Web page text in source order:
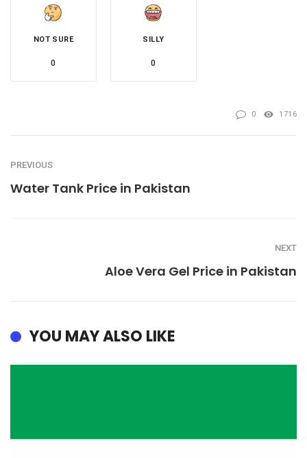
NOT SURE
0
SILLY
0
0 1716
PREVIOUS
Water Tank Price in Pakistan
NEXT
Aloe Vera Gel Price in Pakistan
YOU MAY ALSO LIKE